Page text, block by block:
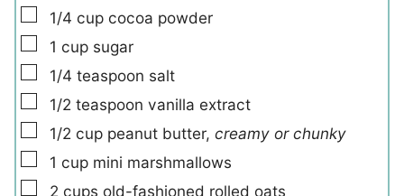
▢
1/4 cup cocoa powder
▢
1 cup sugar
▢
1/4 teaspoon salt
▢
1/2 teaspoon vanilla extract
▢
1/2 cup peanut butter, creamy or chunky
▢
1 cup mini marshmallows
▢
2 cups old-fashioned rolled oats